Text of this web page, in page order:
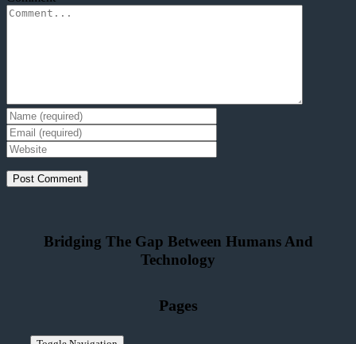
Bridging The Gap Between Humans And
Technology
Pages